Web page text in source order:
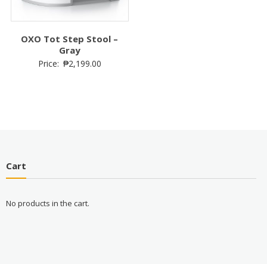
OXO Tot Step Stool –
Gray
Price: ₱2,199.00
Cart
No products in the cart.